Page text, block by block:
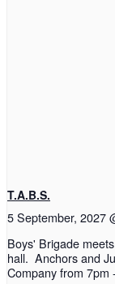
T.A.B.S.
5 September, 2027
Boys' Brigade
hall. Anchors and
Company from 7pm